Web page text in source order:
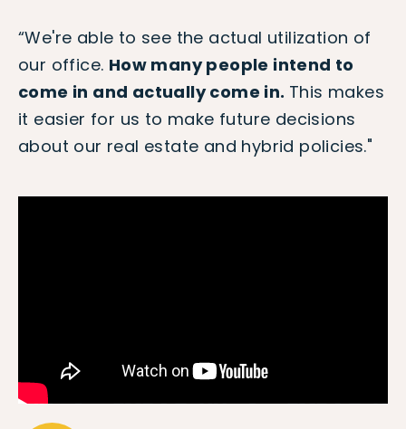
“We're able to see the actual utilization of
our office. How many people intend to
come in and actually come in. This makes
it easier for us to make future decisions
about our real estate and hybrid policies."